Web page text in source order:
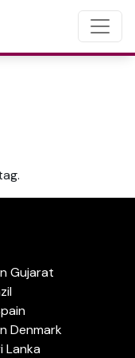
Gujarat
Denmark
Lanka